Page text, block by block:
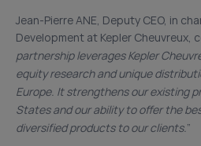
Jean-Pierre ANE, Deputy CEO, in
Development at Kepler Cheuvreux,
partnership leverages Kepler
equity research and unique
Europe. It strengthens our existing
States and our ability to offer the
diversified products to our clients.”